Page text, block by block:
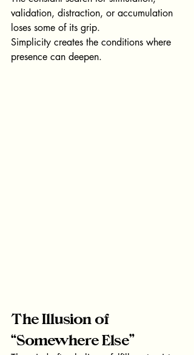
validation, distraction, or accumulation
loses some of its grip.
Simplicity creates the conditions where
presence can deepen.
The Illusion of
“Somewhere Else”